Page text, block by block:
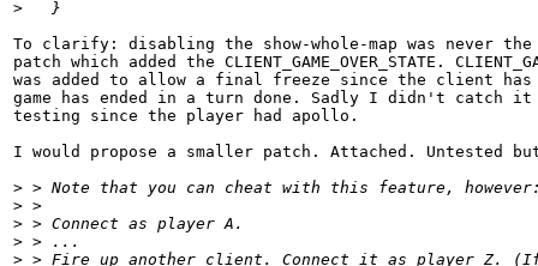
>
   }
To clarify: disabling the show-whole-map was never
patch which added the CLIENT_GAME_OVER_STATE.
was added to allow a final freeze since the client has
game has ended in a turn done. Sadly I didn't catch
testing since the player had apollo.
I would propose a smaller patch. Attached. Untested
> > Note that you can cheat with this feature,
> >
> > Connect as player A.
> > ...
> > Fire up another client. Connect it as player Z. (If